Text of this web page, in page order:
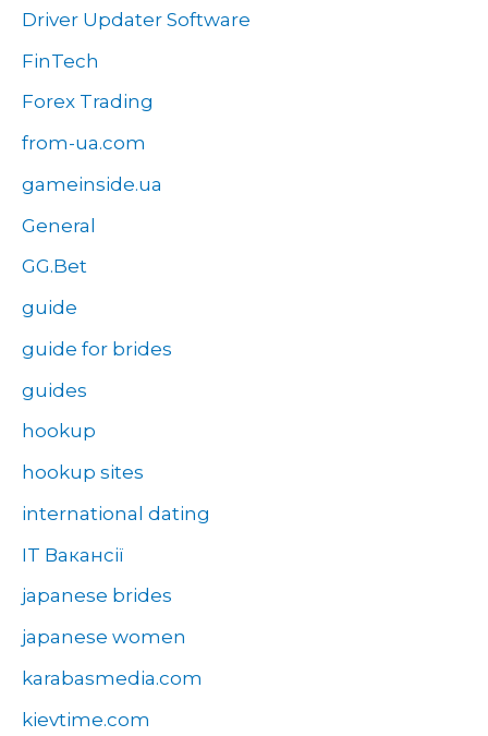
Driver Updater Software
FinTech
Forex Trading
from-ua.com
gameinside.ua
General
GG.Bet
guide
guide for brides
guides
hookup
hookup sites
international dating
IT Вакансії
japanese brides
japanese women
karabasmedia.com
kievtime.com